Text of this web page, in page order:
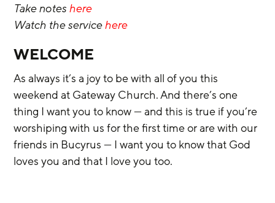
Take notes here
Watch the service here
WELCOME
As always it’s a joy to be with all of you this
weekend at Gateway Church. And there’s one
thing I want you to know — and this is true if you’re
worshiping with us for the first time or are with our
friends in Bucyrus — I want you to know that God
loves you and that I love you too.